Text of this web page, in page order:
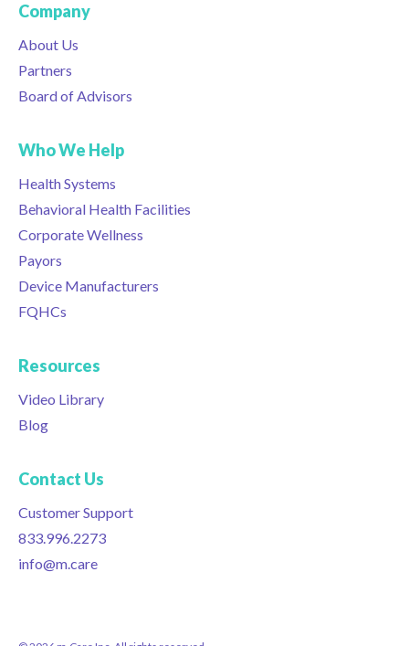
Company
About Us
Partners
Board of Advisors
Who We Help
Health Systems
Behavioral Health Facilities
Corporate Wellness
Payors
Device Manufacturers
FQHCs
Resources
Video Library
Blog
Contact Us
Customer Support
833.996.2273
info@m.care